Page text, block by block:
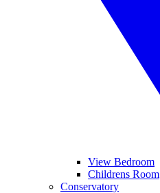
View Bedroom
Childrens Room
Conservatory